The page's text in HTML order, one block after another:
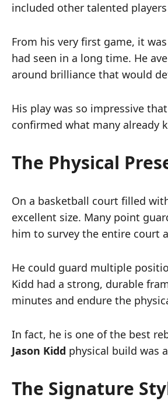
included other talented
From his very first game, it
had seen in a long time. He
around brilliance that would
His play was so impressive
confirmed what many already
The Physical
On a basketball court filled
excellent size. Many point
him to survey the entire court
He could guard multiple
Kidd had a strong, durable
minutes and endure the
In fact, he is one of the best
Jason Kidd physical build was
The Signature